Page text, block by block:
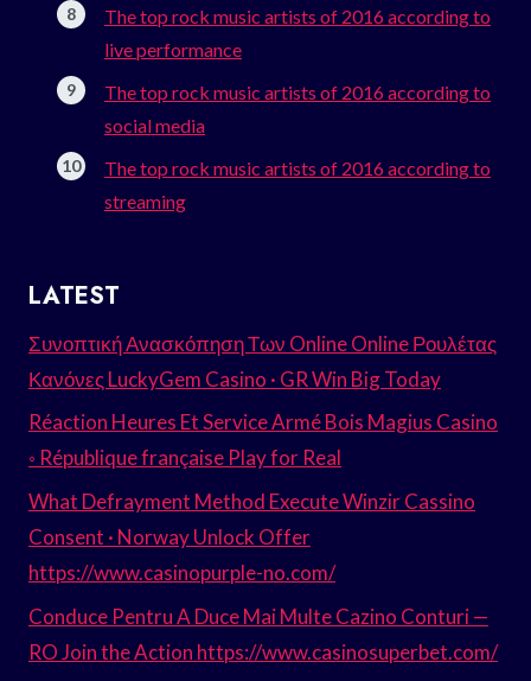
The top rock music artists of 2016 according to
live performance
The top rock music artists of 2016 according to
social media
The top rock music artists of 2016 according to
streaming
LATEST
Συνοπτική Ανασκόπηση Των Online Online Ρουλέτας
Κανόνες LuckyGem Casino · GR Win Big Today
Réaction Heures Et Service Armé Bois Magius Casino
◦ République française Play for Real
What Defrayment Method Execute Winzir Cassino
Consent · Norway Unlock Offer
https://www.casinopurple-no.com/
Conduce Pentru A Duce Mai Multe Cazino Conturi —
RO Join the Action https://www.casinosuperbet.com/